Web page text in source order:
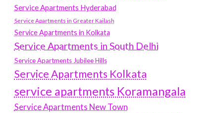
Service Apartments Hyderabad
Service Apartments in Greater Kailash
Service Apartments in Kolkata
Service Apartments in South Delhi
Service Apartments Jubilee Hills
Service Apartments Kolkata
service apartments Koramangala
Service Apartments New Town